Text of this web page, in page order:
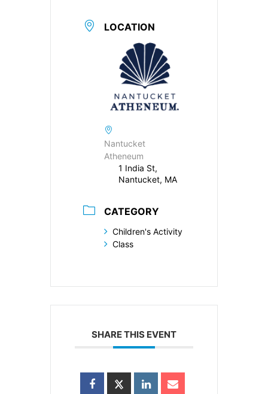
LOCATION
Nantucket
Atheneum
1 India St,
Nantucket, MA
CATEGORY
Children's Activity
Class
SHARE THIS EVENT